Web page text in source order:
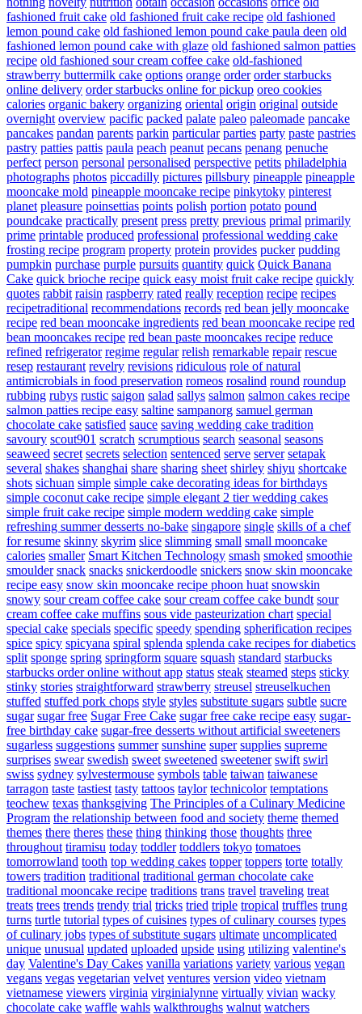
fashioned fruit cake old fashioned fruit cake recipe old fashioned
lemon pound cake old fashioned lemon pound cake paula deen old
fashioned lemon pound cake with glaze old fashioned salmon patties
recipe old fashioned sour cream coffee cake old-fashioned
strawberry buttermilk cake options orange order order starbucks
online delivery order starbucks online for pickup oreo cookies
calories organic bakery organizing oriental origin original outside
overnight overview pacific packed palate paleo paleomade pancake
pancakes pandan parents parkin particular parties party paste pastries
pastry patties pattis paula peach peanut pecans penang penuche
perfect person personal personalised perspective petits philadelphia
photographs photos piccadilly pictures pillsbury pineapple pineapple
mooncake mold pineapple mooncake recipe pinkytoky pinterest
planet pleasure poinsettias points polish portion potato pound
poundcake practically present press pretty previous primal primarily
prime printable produced professional professional wedding cake
frosting recipe program property protein provides pucker pudding
pumpkin purchase purple pursuits quantity quick Quick Banana
Cake quick brioche recipe quick easy moist fruit cake recipe quickly
quotes rabbit raisin raspberry rated really reception recipe recipes
recipetraditional recommendations records red bean jelly mooncake
recipe red bean mooncake ingredients red bean mooncake recipe red
bean mooncakes recipe red bean paste mooncakes recipe reduce
refined refrigerator regime regular relish remarkable repair rescue
resep restaurant revelry revisions ridiculous role of natural
antimicrobials in food preservation romeos rosalind round roundup
rubbing rubys rustic saigon salad sallys salmon salmon cakes recipe
salmon patties recipe easy saltine sampanorg samuel german
chocolate cake satisfied sauce saving wedding cake tradition
savoury scout901 scratch scrumptious search seasonal seasons
seaweed secret secrets selection sentenced serve server setapak
several shakes shanghai share sharing sheet shirley shiyu shortcake
shots sichuan simple simple cake decorating ideas for birthdays
simple coconut cake recipe simple elegant 2 tier wedding cakes
simple fruit cake recipe simple modern wedding cake simple
refreshing summer desserts no-bake singapore single skills of a chef
for resume skinny skyrim slice slimming small small mooncake
calories smaller Smart Kitchen Technology smash smoked smoothie
smoulder snack snacks snickerdoodle snickers snow skin mooncake
recipe easy snow skin mooncake recipe phoon huat snowskin
snowy sour cream coffee cake sour cream coffee cake bundt sour
cream coffee cake muffins sous vide pasteurization chart special
special cake specials specific speedy spending spherification recipes
spice spicy spicyana spiral splenda splenda cake recipes for diabetics
split sponge spring springform square squash standard starbucks
starbucks order online without app status steak steamed steps sticky
stinky stories straightforward strawberry streusel streuselkuchen
stuffed stuffed pork chops style styles substitute sugars subtle sucre
sugar sugar free Sugar Free Cake sugar free cake recipe easy sugar-
free birthday cake sugar-free desserts without artificial sweeteners
sugarless suggestions summer sunshine super supplies supreme
surprises swear swedish sweet sweetened sweetener swift swirl
swiss sydney sylvestermouse symbols table taiwan taiwanese
tarragon taste tastiest tasty tattoos taylor technicolor temptations
teochew texas thanksgiving The Principles of a Culinary Medicine
Program the relationship between food and society theme themed
themes there theres these thing thinking those thoughts three
throughout tiramisu today toddler toddlers tokyo tomatoes
tomorrowland tooth top wedding cakes topper toppers torte totally
towers tradition traditional traditional german chocolate cake
traditional mooncake recipe traditions trans travel traveling treat
treats trees trends trendy trial tricks tried triple tropical truffles trung
turns turtle tutorial types of cuisines types of culinary courses types
of culinary jobs types of substitute sugars ultimate uncomplicated
unique unusual updated uploaded upside using utilizing valentine's
day Valentine's Day Cakes vanilla variations variety various vegan
vegans vegas vegetarian velvet ventures version video vietnam
vietnamese viewers virginia virginialynne virtually vivian wacky
chocolate cake waffle wahls walkthroughs walnut watchers